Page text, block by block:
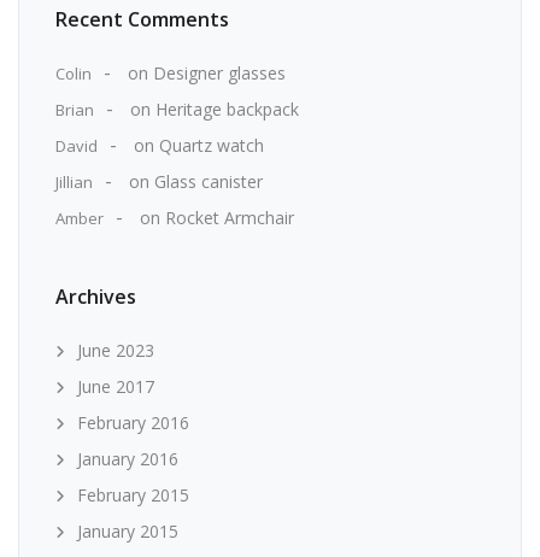
Recent Comments
Colin on Designer glasses
Brian on Heritage backpack
David on Quartz watch
Jillian on Glass canister
Amber on Rocket Armchair
Archives
June 2023
June 2017
February 2016
January 2016
February 2015
January 2015